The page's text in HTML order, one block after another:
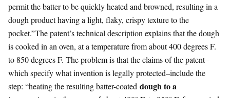
permit the batter to be quickly heated and browned, resulting in a
dough product having a light, flaky, crispy texture to the
pocket.”The patent’s technical description explains that the dough
is cooked in an oven, at a temperature from about 400 degrees F.
to 850 degrees F. The problem is that the claims of the patent–
which specify what invention is legally protected–include the
step: “heating the resulting batter-coated dough to a